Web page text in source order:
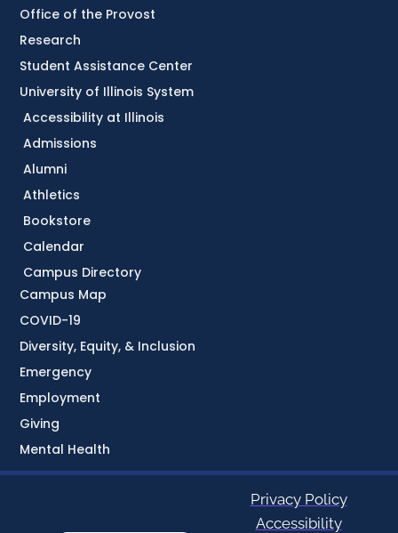
Accessibility at Illinois
Admissions
Alumni
Athletics
Bookstore
Calendar
Campus Directory
Campus Map
COVID-19
Diversity, Equity, & Inclusion
Emergency
Employment
Giving
Mental Health
Office of the Provost
Research
Student Assistance Center
University of Illinois System
Privacy Policy
Accessibility